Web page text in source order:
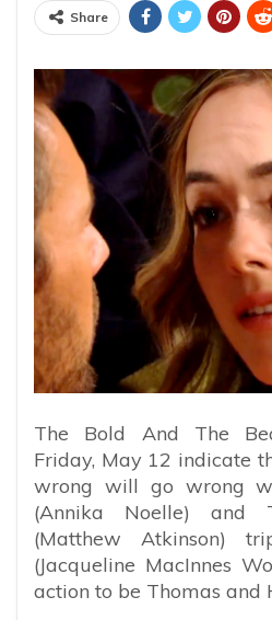
Share
The Bold And The
Friday, May 12 indicate
wrong will go wrong
(Annika Noelle) and
(Matthew Atkinson)
(Jacqueline MacInnes
action to be Thomas and